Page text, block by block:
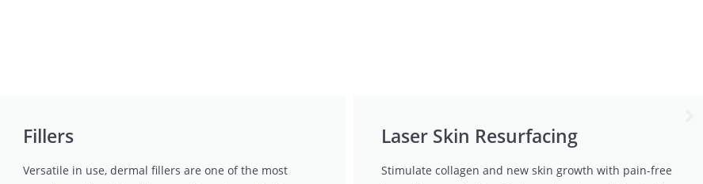
Fillers
Versatile in use, dermal fillers are one of the most
Laser Skin Resurfacing
Stimulate collagen and new skin growth with pain-free